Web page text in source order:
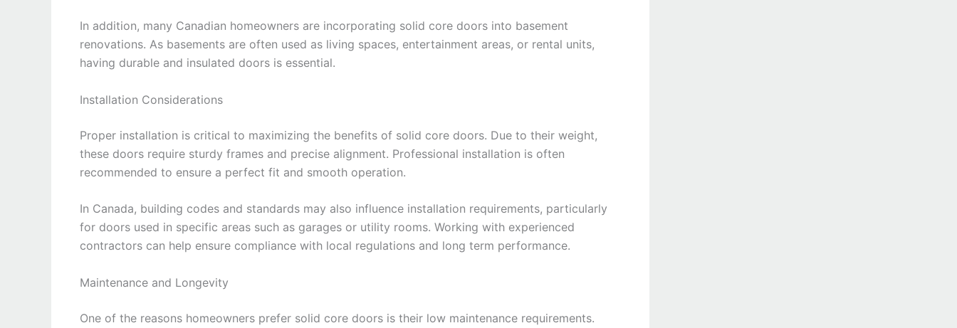
In addition, many Canadian homeowners are incorporating solid core doors into basement
renovations. As basements are often used as living spaces, entertainment areas, or rental units,
having durable and insulated doors is essential.
Installation Considerations
Proper installation is critical to maximizing the benefits of solid core doors. Due to their weight,
these doors require sturdy frames and precise alignment. Professional installation is often
recommended to ensure a perfect fit and smooth operation.
In Canada, building codes and standards may also influence installation requirements, particularly
for doors used in specific areas such as garages or utility rooms. Working with experienced
contractors can help ensure compliance with local regulations and long term performance.
Maintenance and Longevity
One of the reasons homeowners prefer solid core doors is their low maintenance requirements.